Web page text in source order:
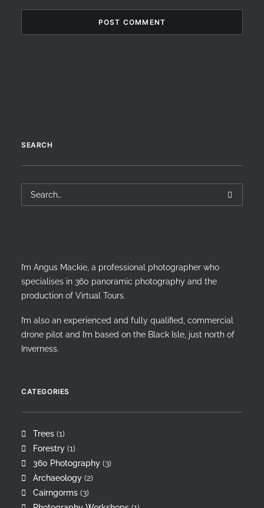
SEARCH
I’m Angus Mackie, a professional photographer who
specialises in 360 panoramic photography and the
production of Virtual Tours.
I’m also an experienced and fully qualified, commercial
drone pilot and I’m based on the Black Isle, just north of
Inverness.
CATEGORIES
Trees (1)
Forestry (1)
360 Photography (3)
Archaeology (2)
Cairngorms (3)